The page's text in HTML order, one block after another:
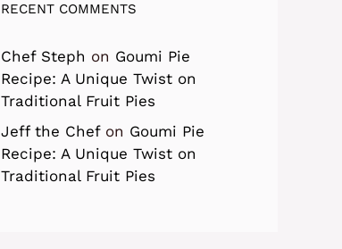
RECENT COMMENTS
Chef Steph on Goumi Pie
Recipe: A Unique Twist on
Traditional Fruit Pies
Jeff the Chefon Goumi Pie
Recipe: A Unique Twist on
Traditional Fruit Pies